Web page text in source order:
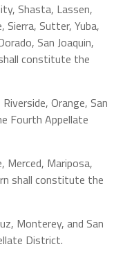
Shasta, Lassen,
Sierra, Sutter, Yuba,
San Joaquin,
constitute the
Orange, San
Fourth Appellate
Merced, Mariposa,
shall constitute the
Monterey, and San
District.